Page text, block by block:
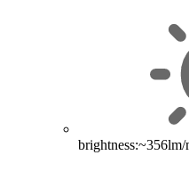
brightness:~356lm/